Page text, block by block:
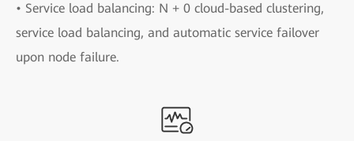
• Service load balancing: N + 0 cloud-based clustering,
service load balancing, and automatic service failover
upon node failure.